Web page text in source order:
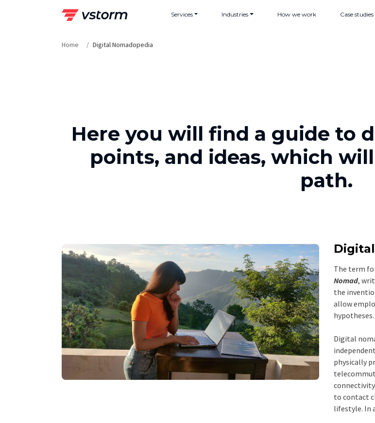
Services Industries How we work Case studies
Home Digital Nomadopedia
Here you will find a guide to
points, and ideas, which
path.
The term
Nomad,
the
allow
hypotheses.
Digital
physically
to contact
lifestyle. In